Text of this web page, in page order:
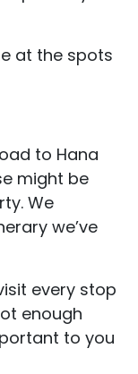
at the spots
to Hana
might be
We
we’ve
every stop
enough
to you